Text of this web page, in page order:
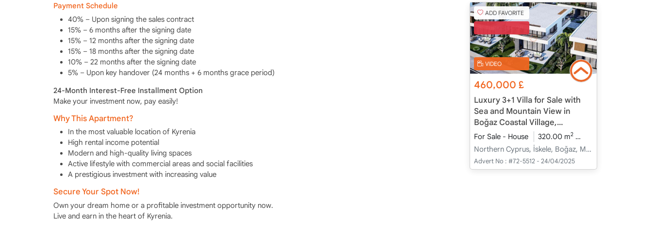
Payment Schedule
40% – Upon signing the sales contract
15% – 6 months after the signing date
15% – 12 months after the signing date
15% – 18 months after the signing date
10% – 22 months after the signing date
5% – Upon key handover (24 months + 6 months grace period)
24-Month Interest-Free Installment Option
Make your investment now, pay easily!
Why This Apartment?
In the most valuable location of Kyrenia
High rental income potential
Modern and high-quality living spaces
Active lifestyle with commercial areas and social facilities
A prestigious investment with increasing value
Secure Your Spot Now!
Own your dream home or a profitable investment opportunity now.
Live and earn in the heart of Kyrenia.
ADD FAVORITE
VIDEO
460,000 £
Luxury 3+1 Villa for Sale with
Sea and Mountain View in
Boğaz Coastal Village,
Northern Cyprus
For Sale - House 320.00 m2
Northern Cyprus, İskele, Boğaz, Merkez - Merkez
Advert No : #72-5512 - 24/04/2025